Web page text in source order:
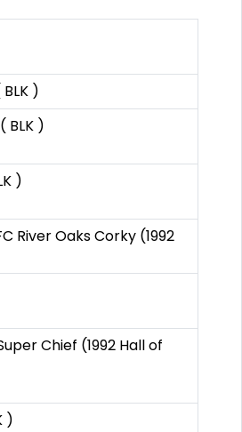
)
BLK )
)
River Oaks Corky (1992
Chief (1992 Hall of
)